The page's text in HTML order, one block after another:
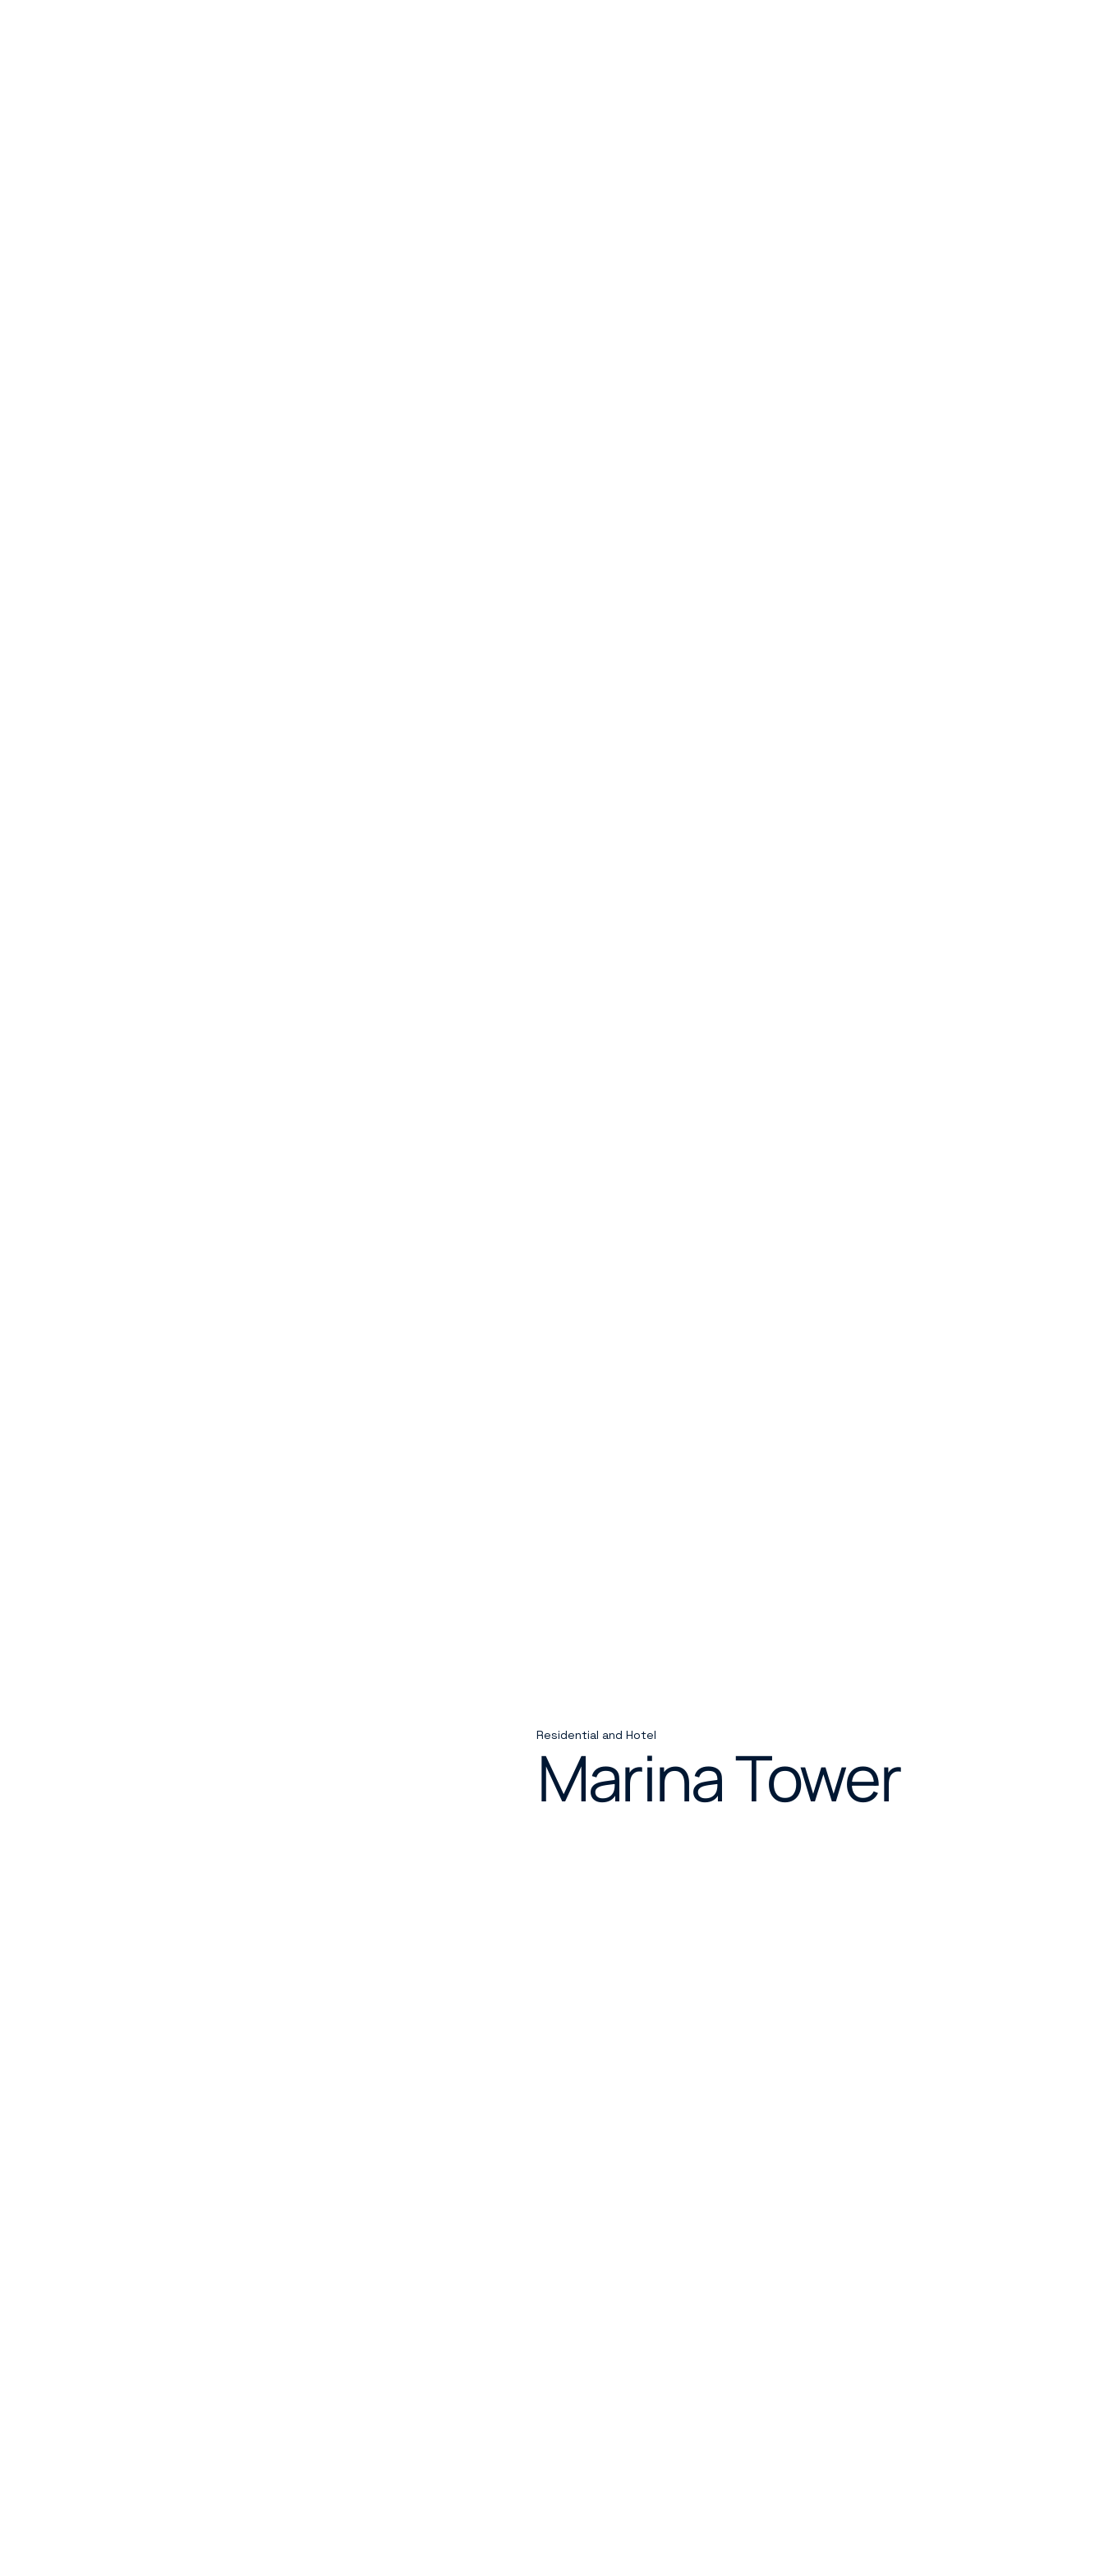
Residential and Hotel
Marina Tower